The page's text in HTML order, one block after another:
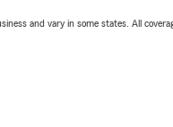
and vary in some states. All